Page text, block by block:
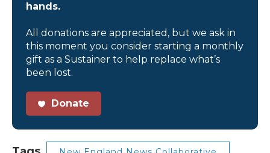
hands.
All donations are appreciated, but we ask in
this moment you consider starting a monthly
gift as a Sustainer to help replace what’s
been lost.
Donate